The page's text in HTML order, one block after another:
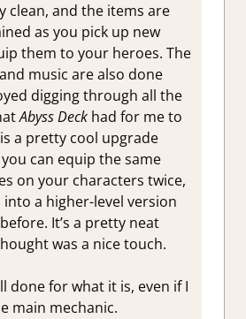
clean, and the items are
as you pick up new
them to your heroes. The
music are also done
digging through all the
Abyss Deck had for me to
a pretty cool upgrade
can equip the same
on your characters twice,
a higher-level version
It’s a pretty neat
was a nice touch.
done for what it is, even if I
main mechanic.